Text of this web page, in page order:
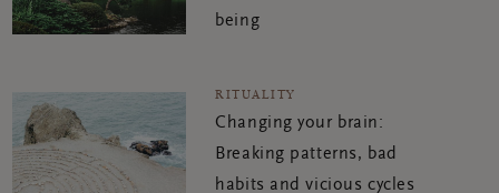
being
RITUALITY
Changing your brain:
Breaking patterns, bad
habits and vicious cycles